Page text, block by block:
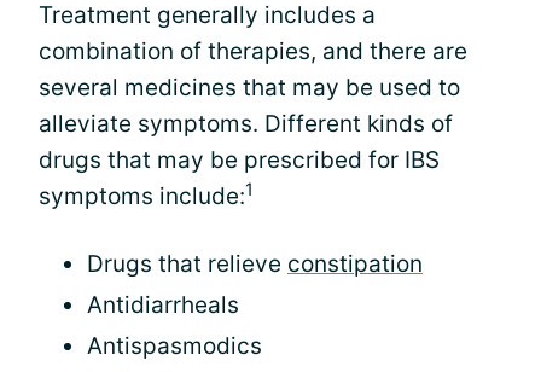
Treatment generally includes a
combination of therapies, and there are
several medicines that may be used to
alleviate symptoms. Different kinds of
drugs that may be prescribed for IBS
symptoms include:1
Drugs that relieve constipation
Antidiarrheals
Antispasmodics